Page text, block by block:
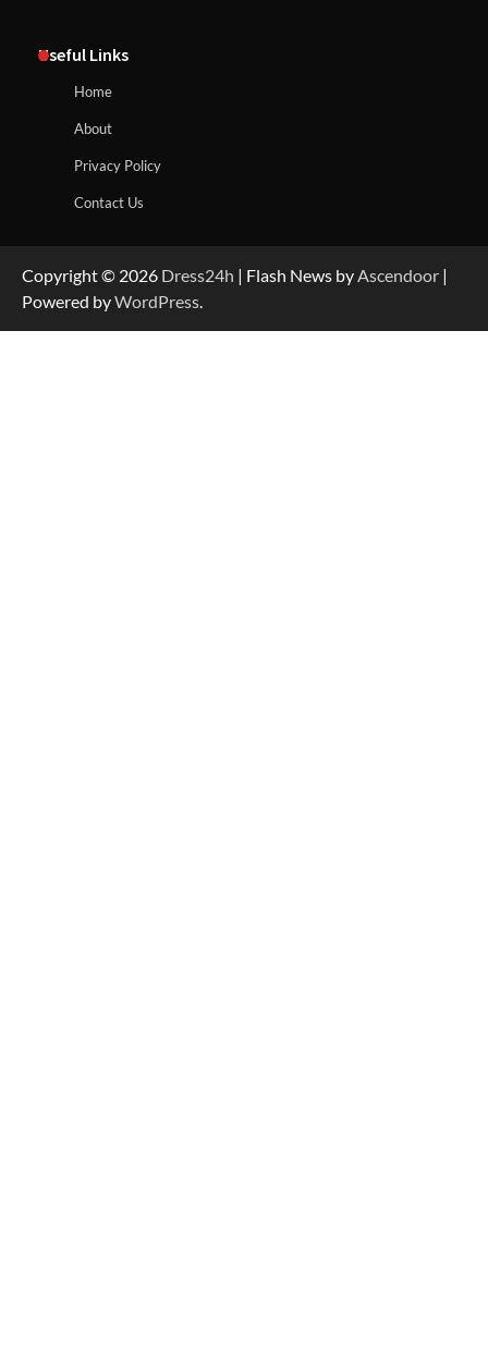
Useful Links
Home
About
Privacy Policy
Contact Us
Copyright © 2026 Dress24h | Flash News byAscendoor |
Powered byWordPress.